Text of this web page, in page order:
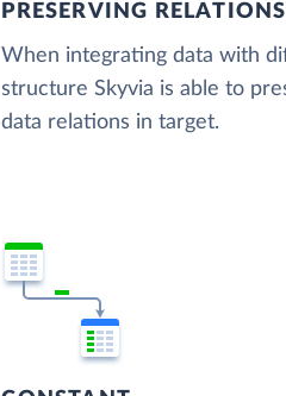
PRESERVING RELATIONS
When integrating data with
structure Skyvia is able to
data relations in target.